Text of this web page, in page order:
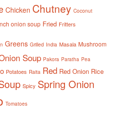
Chicken Chutney Coconut
onion soup Fried Fritters
Greens Grilled India Masala Mushroom
Soup Pakora Paratha Pea
Potatoes Raita Red Red Onion Rice
Spicy Spring Onion
Tomatoes